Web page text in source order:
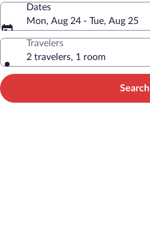
Dates
Mon, Aug 24 - Tue, Aug 25
Travelers
2 travelers, 1 room
Search